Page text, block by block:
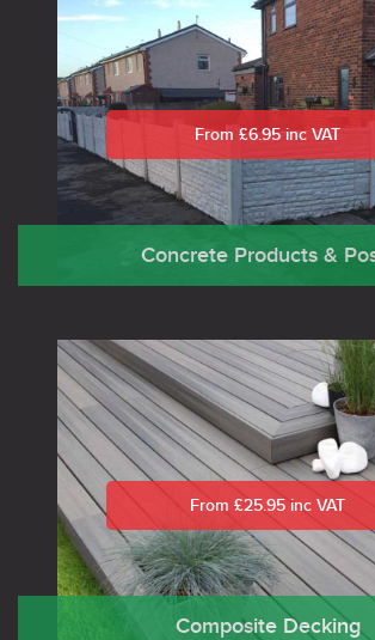
Concrete Products &
From £6.95 inc VAT
Composite Decking
From £25.95 inc VAT